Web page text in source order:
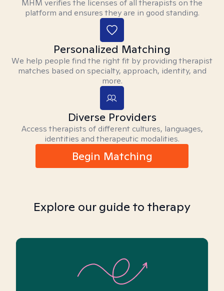
MHM verifies the licenses of all therapists on the
platform and ensures they are in good standing.
Personalized Matching
We help people find the right fit by providing therapist
matches based on specialty, approach, identity, and
more.
Diverse Providers
Access therapists of different cultures, languages,
identities and therapeutic modalities.
Begin Matching
Explore our guide to therapy